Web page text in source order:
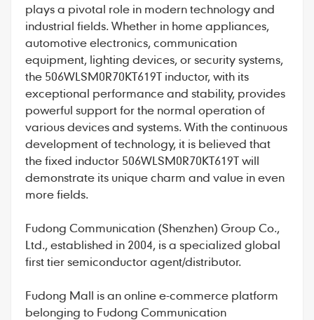
plays a pivotal role in modern technology and
industrial fields. Whether in home appliances,
automotive electronics, communication
equipment, lighting devices, or security systems,
the 506WLSM0R70KT619T inductor, with its
exceptional performance and stability, provides
powerful support for the normal operation of
various devices and systems. With the continuous
development of technology, it is believed that
the fixed inductor 506WLSM0R70KT619T will
demonstrate its unique charm and value in even
more fields.
Fudong Communication (Shenzhen) Group Co.,
Ltd., established in 2004, is a specialized global
first tier semiconductor agent/distributor.
Fudong Mall is an online e-commerce platform
belonging to Fudong Communication